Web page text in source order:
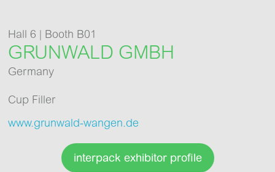
Hall 6 | Booth B01
GRUNWALD GMBH
Germany
Cup Filler
www.grunwald-wangen.de
interpack exhibitor profile